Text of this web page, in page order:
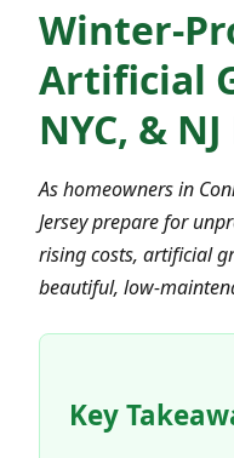
Winter-
Artificial
NYC, &
As homeowners in
Jersey prepare for
rising costs, artificial
beautiful, low-
Key